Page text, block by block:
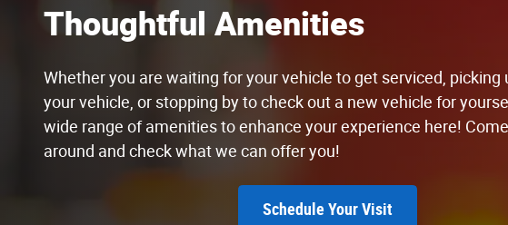
Thoughtful Amenities
Whether you are waiting for your vehicle to get serviced, picking
your vehicle, or stopping by to check out a new vehicle for
wide range of amenities to enhance your experience here!
around and check what we can offer you!
Schedule Your Visit